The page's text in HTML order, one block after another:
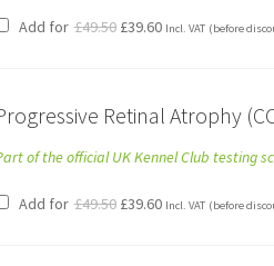
Add for £49.50 Original
price
£39.60Current
price
Incl. VAT (before
Retinal Atrophy
of the official UK Kennel Club testing
Add for £49.50 Original
price
£39.60Current
price
Incl. VAT (before